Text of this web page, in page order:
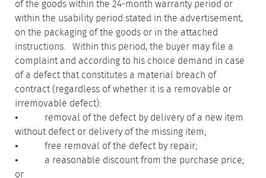
of the goods within the 24-month warranty period or
within the usability period stated in the advertisement,
on the packaging of the goods or in the attached
instructions. Within this period, the buyer may file a
complaint and according to his choice demand in case
of a defect that constitutes a material breach of
contract (regardless of whether it is a removable or
irremovable defect):
• removal of the defect by delivery of a new item
without defect or delivery of the missing item;
• free removal of the defect by repair;
• a reasonable discount from the purchase price;
or